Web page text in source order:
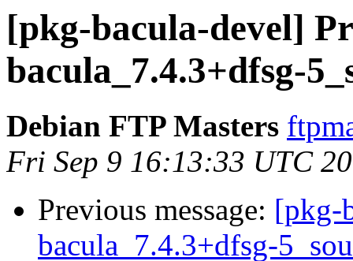
[pkg-bacula-devel]
bacula_7.4.3+dfsg-
Debian FTP Masters
Fri Sep 9 16:13:33 UTC
Previous message: [pkg-
bacula_7.4.3+dfsg-